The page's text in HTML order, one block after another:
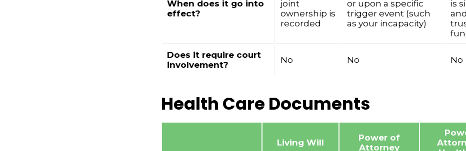
When does it go into
effect?
joint
ownership is
recorded
or upon a specific
trigger event (such
as your incapacity)
is
Does it require court
involvement?
No No No
Health Care Documents
Living Will
Power of
Attorney